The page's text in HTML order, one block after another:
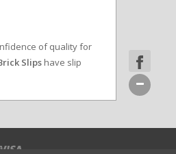
of quality for
Slips have slip